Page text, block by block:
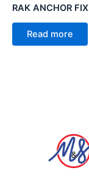
RAK ANCHOR FIX
Read more